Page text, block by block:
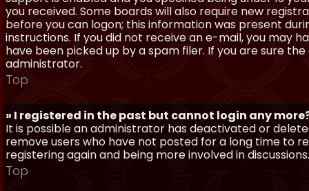
you received. Some boards will also require new
before you can logon; this information was present
instructions. If you did not receive an e-mail, you may
have been picked up by a spam filer. If you are sure
administrator.
Top
» I registered in the past but cannot login any
It is possible an administrator has deactivated or
remove users who have not posted for a long time to
registering again and being more involved in discussions.
Top